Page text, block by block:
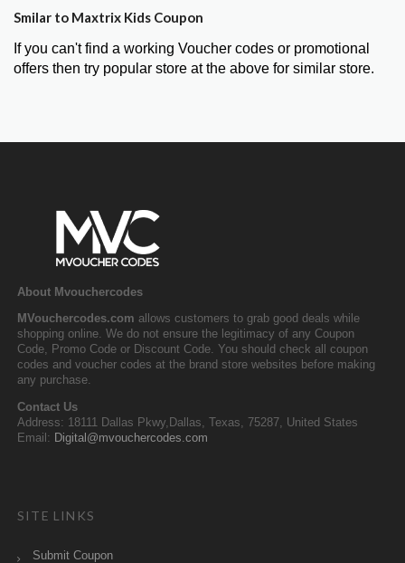
Smilar to Maxtrix Kids Coupon
If you can't find a working Voucher codes or promotional
offers then try popular store at the above for similar store.
About Mvouchercodes
MVouchercodes.com allows customers to grab good deals while
shopping online. We do not ensure the legitimacy of any Coupon
Code, Promo Code or Discount Code. You should check all coupon
codes and voucher codes at the brand store websites before making
any purchase.
Contact Us
Address: 18111 Dallas Pkwy,Dallas, Texas, 75287, United States
Email: Digital@mvouchercodes.com
SITE LINKS
Submit Coupon